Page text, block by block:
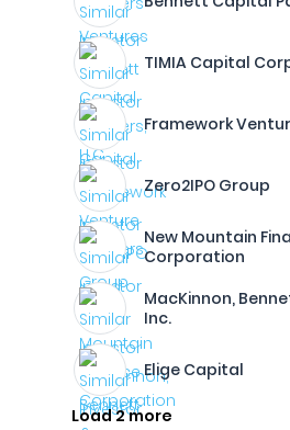
TIMIA Capital
Framework
Zero2IPO Group
New Mountain
Corporation
MacKinnon,
Inc.
Elige Capital
Load 2 more